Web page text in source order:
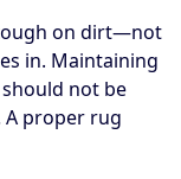
on dirt—not
in. Maintaining
not be
A proper rug